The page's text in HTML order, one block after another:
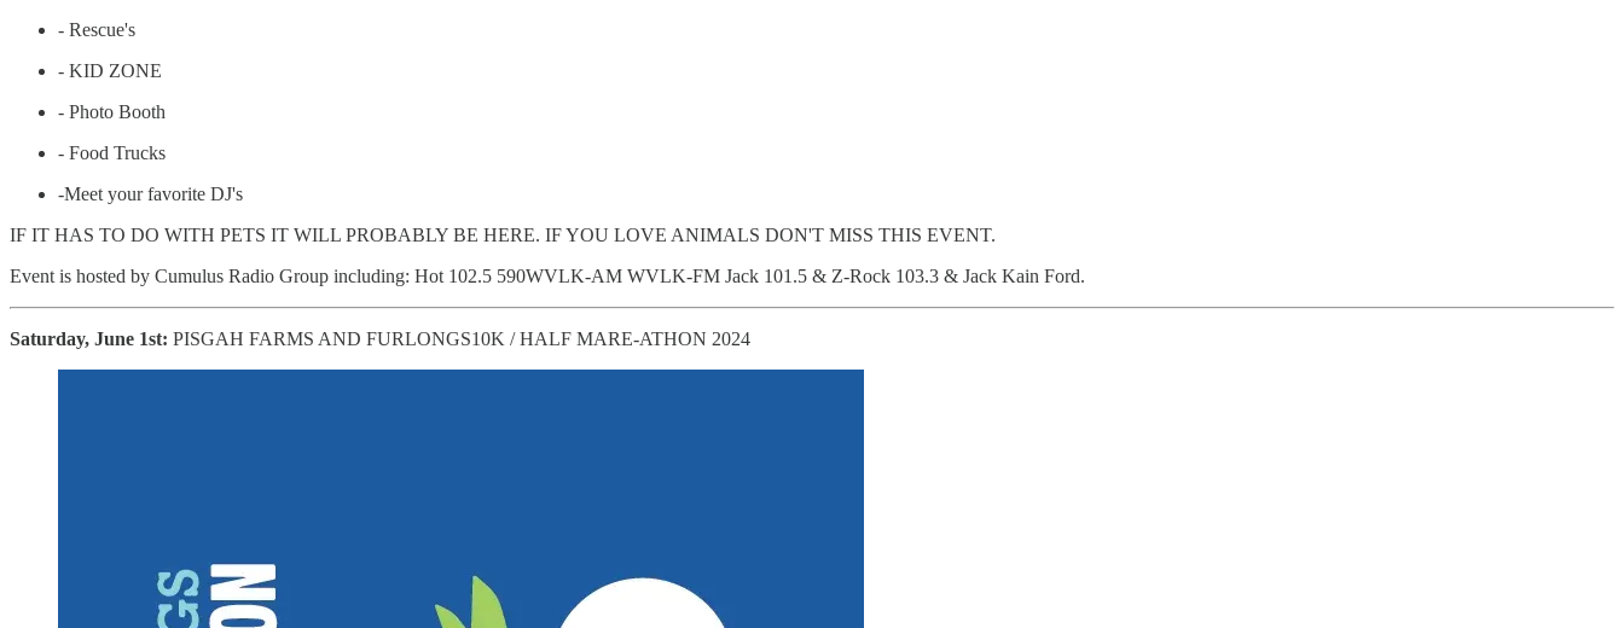
- Rescue's
- KID ZONE
- Photo Booth
- Food Trucks
-Meet your favorite DJ's
IF IT HAS TO DO WITH PETS IT WILL PROBABLY BE HERE. IF YOU LOVE ANIMALS DON'T MISS THIS EVENT.
Event is hosted by Cumulus Radio Group including: Hot 102.5 590WVLK-AM WVLK-FM Jack 101.5 & Z-Rock 103.3 & Jack Kain Ford.
Saturday, June 1st: PISGAH FARMS AND FURLONGS10K / HALF MARE-ATHON 2024